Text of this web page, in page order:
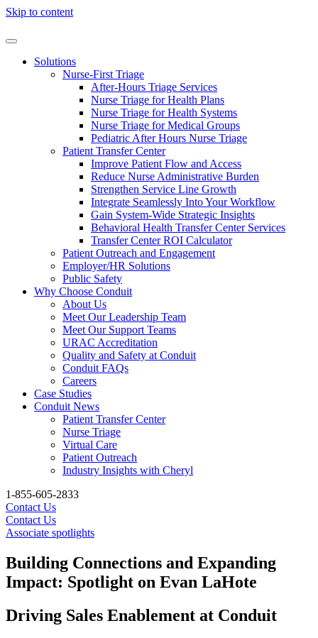
Skip to content
Solutions
Nurse-First Triage
After-Hours Triage Services
Nurse Triage for Health Plans
Nurse Triage for Health Systems
Nurse Triage for Medical Groups
Pediatric After Hours Nurse Triage
Patient Transfer Center
Improve Patient Flow and Access
Reduce Nurse Administrative Burden
Strengthen Service Line Growth
Integrate Seamlessly Into Your Workflow
Gain System-Wide Strategic Insights
Behavioral Health Transfer Center Services
Transfer Center ROI Calculator
Patient Outreach and Engagement
Employer/HR Solutions
Public Safety
Why Choose Conduit
About Us
Meet Our Leadership Team
Meet Our Support Teams
URAC Accreditation
Quality and Safety at Conduit
Conduit FAQs
Careers
Case Studies
Conduit News
Patient Transfer Center
Nurse Triage
Virtual Care
Patient Outreach
Industry Insights with Cheryl
1-855-605-2833
Contact Us
Contact Us
Associate spotlights
Building Connections and Expanding
Impact: Spotlight on Evan LaHote
Driving Sales Enablement at Conduit